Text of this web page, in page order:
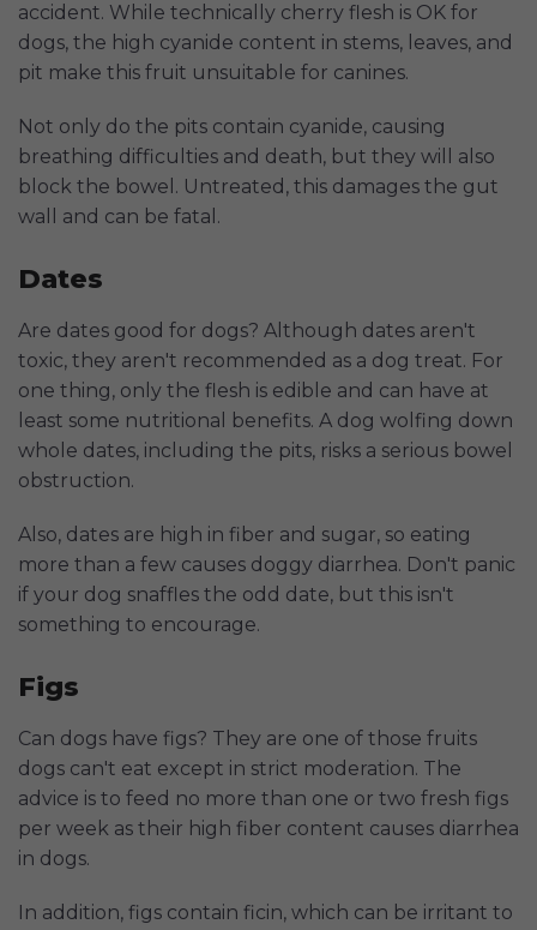
accident. While technically cherry flesh is OK for
dogs, the high cyanide content in stems, leaves, and
pit make this fruit unsuitable for canines.
Not only do the pits contain cyanide, causing
breathing difficulties and death, but they will also
block the bowel. Untreated, this damages the gut
wall and can be fatal.
Dates
Are dates good for dogs? Although dates aren't
toxic, they aren't recommended as a dog treat. For
one thing, only the flesh is edible and can have at
least some nutritional benefits. A dog wolfing down
whole dates, including the pits, risks a serious bowel
obstruction.
Also, dates are high in fiber and sugar, so eating
more than a few causes doggy diarrhea. Don't panic
if your dog snaffles the odd date, but this isn't
something to encourage.
Figs
Can dogs have figs? They are one of those fruits
dogs can't eat except in strict moderation. The
advice is to feed no more than one or two fresh figs
per week as their high fiber content causes diarrhea
in dogs.
In addition, figs contain ficin, which can be irritant to